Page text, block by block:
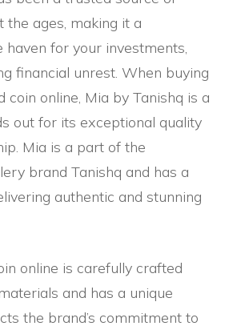
the ages, making it a
haven for your investments,
financial unrest. When buying
coin online, Mia by Tanishq is a
out for its exceptional quality
Mia is a part of the
brand Tanishq and has a
authentic and stunning
online is carefully crafted
and has a unique
the brand’s commitment to